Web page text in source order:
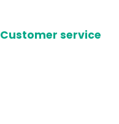
Customer service